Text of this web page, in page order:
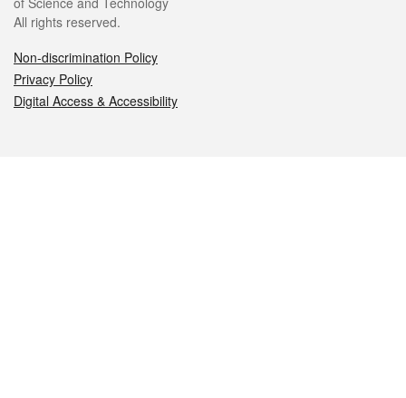
All rights reserved.
Non-discrimination Policy
Privacy Policy
Digital Access & Accessibility